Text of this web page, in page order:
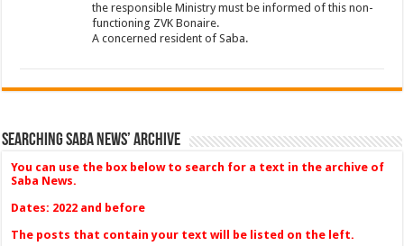
the responsible Ministry must be informed of this non-
functioning ZVK Bonaire.
A concerned resident of Saba.
Searching Saba News’ Archive
You can use the box below to search for a text in the archive of
Saba News.
Dates: 2022 and before
The posts that contain your text will be listed on the left.